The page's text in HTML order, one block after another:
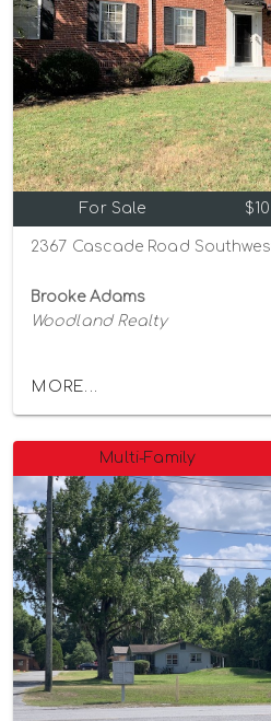
For Sale
Brooke Adams
Woodland Realty
MORE...
Multi-Family